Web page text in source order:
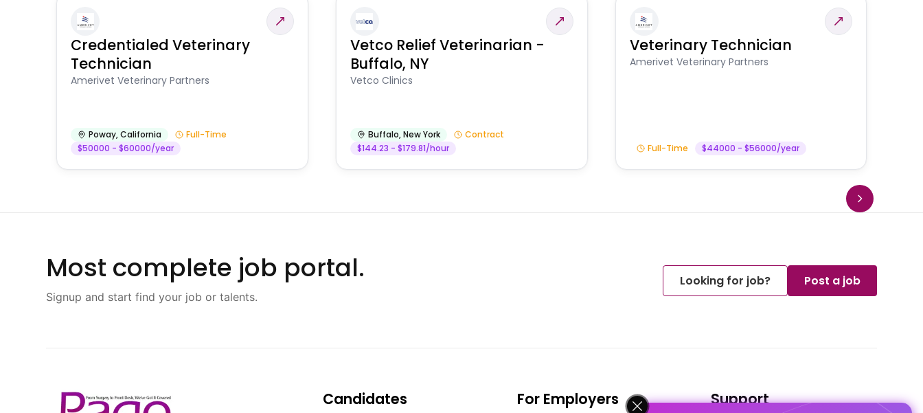
Credentialed Veterinary
Technician
Amerivet Veterinary Partners
Poway,California
Full-Time
$50000 - $60000/year
Vetco Relief Veterinarian -
Buffalo, NY
Vetco Clinics
Buffalo,New York
Contract
$144.23 - $179.81/hour
Veterinary Technician
Amerivet Veterinary Partners
Full-Time $44000 - $56000/year
Most complete job portal.
Signup and start find your job or talents.
Looking for job? Post a job
Candidates For Employers Support